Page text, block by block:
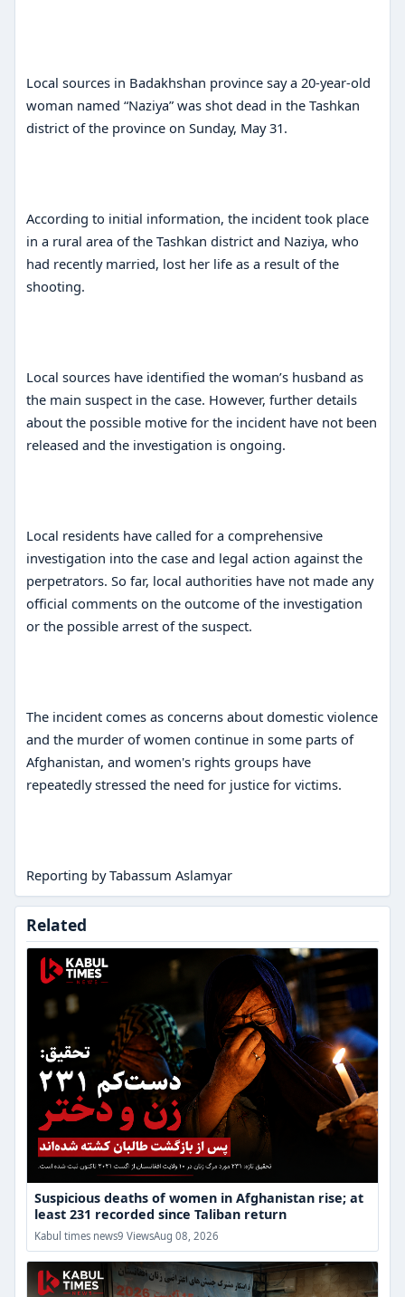
Local sources in Badakhshan province say a 20-year-old
woman named “Naziya” was shot dead in the Tashkan
district of the province on Sunday, May 31.
According to initial information, the incident took place
in a rural area of ​​the Tashkan district and Naziya, who
had recently married, lost her life as a result of the
shooting.
Local sources have identified the woman’s husband as
the main suspect in the case. However, further details
about the possible motive for the incident have not been
released and the investigation is ongoing.
Local residents have called for a comprehensive
investigation into the case and legal action against the
perpetrators. So far, local authorities have not made any
official comments on the outcome of the investigation
or the possible arrest of the suspect.
The incident comes as concerns about domestic violence
and the murder of women continue in some parts of
Afghanistan, and women's rights groups have
repeatedly stressed the need for justice for victims.
Reporting by Tabassum Aslamyar
Related
Suspicious
deaths
of
women
in
Afghanistan
least
231
recorded
since
Taliban
return
Suspicious deaths of women in Afghanistan rise; at
least 231 recorded since Taliban return
Kabul times news9 ViewsAug 08, 2026
“From
to
Resistance”
Dialogue;